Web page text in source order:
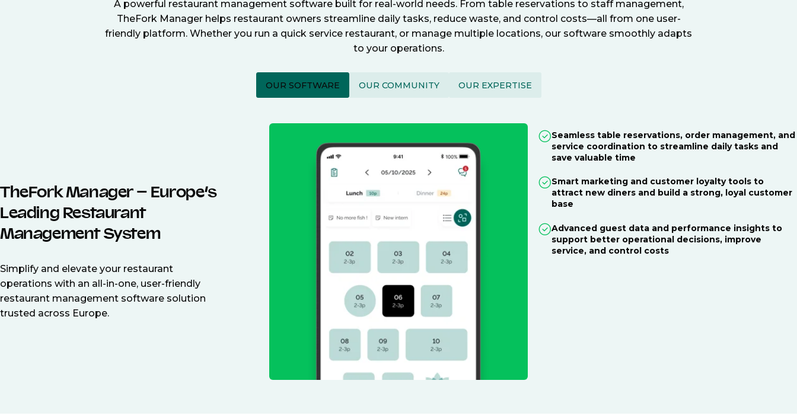
A powerful restaurant management software built for real-world needs. From table reservations to staff management,
TheFork Manager helps restaurant owners streamline daily tasks, reduce waste, and control costs—all from one user-
friendly platform. Whether you run a quick service restaurant, or manage multiple locations, our software smoothly adapts
to your operations.
OUR SOFTWARE OUR COMMUNITY OUR EXPERTISE
TheFork Manager – Europe’s
Leading Restaurant
Management System
Simplify and elevate your restaurant
operations with an all-in-one, user-friendly
restaurant management software solution
trusted across Europe.
Seamless table reservations, order management, and
service coordination to streamline daily tasks and
save valuable time
Smart marketing and customer loyalty tools to
attract new diners and build a strong, loyal customer
base
Advanced guest data and performance insights to
support better operational decisions, improve
service, and control costs